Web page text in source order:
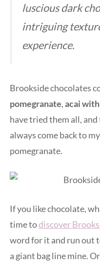
luscious dark
intriguing
experience.
Brookside chocolates
pomegranate,acai
have tried them all,
always come back to
pomegranate.
If you like chocolate,
time todiscover
word for it and run out
a giant bag line mine.